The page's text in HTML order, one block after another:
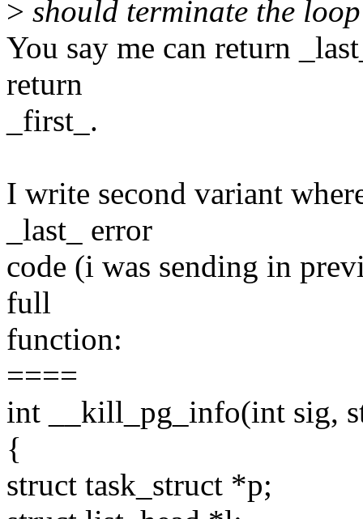
> should terminate the
You say me can return
return
_first_.
I write second variant
_last_ error
code (i was sending in
full
function:
====
int __kill_pg_info(int sig,
{
struct task_struct *p;